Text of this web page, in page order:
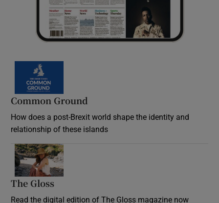
Common Ground
How does a post-Brexit world shape the identity and
relationship of these islands
The Gloss
Read the digital edition of The Gloss magazine now